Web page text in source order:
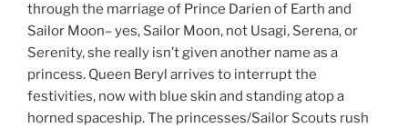
through the marriage of Prince Darien of Earth and
Sailor Moon– yes, Sailor Moon, not Usagi, Serena, or
Serenity, she really isn’t given another name as a
princess. Queen Beryl arrives to interrupt the
festivities, now with blue skin and standing atop a
horned spaceship. The princesses/Sailor Scouts rush